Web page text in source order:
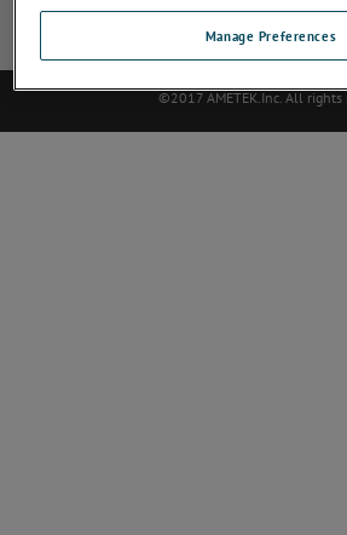
Site Map
Deactivate Software
©2017 AMETEK.Inc. All rights
Manage Preferences